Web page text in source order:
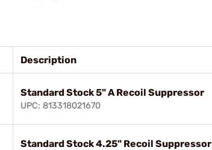
Description
Standard Stock 5" A Recoil Suppressor
UPC: 813318021670
Standard Stock 4.25" Recoil Suppressor